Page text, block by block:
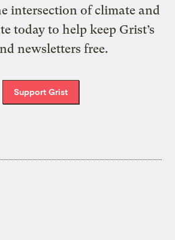
intersection of climate and
today to help keep Grist’s
newsletters free.
Support Grist